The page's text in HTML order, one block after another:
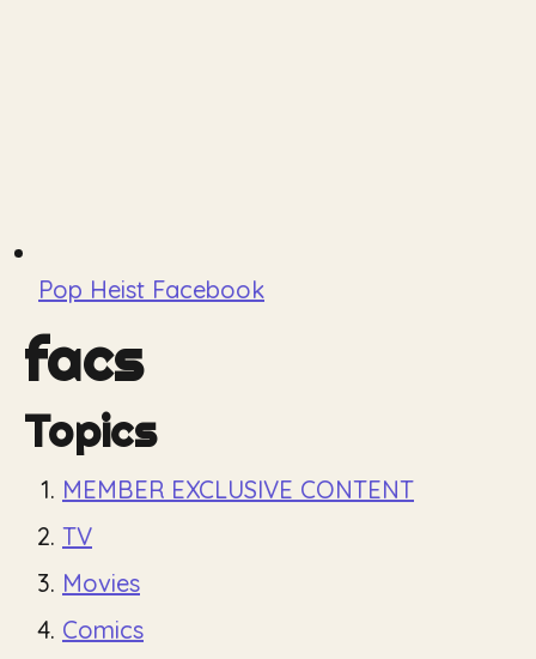
Pop Heist Facebook
facs
Topics
MEMBER EXCLUSIVE CONTENT
TV
Movies
Comics